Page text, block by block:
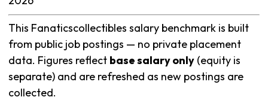
This Fanaticscollectibles salary benchmark is built
from public job postings — no private placement
data. Figures reflect base salary only (equity is
separate) and are refreshed as new postings are
collected.